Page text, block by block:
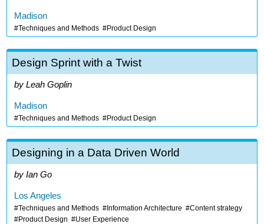
Madison
Techniques and Methods Product Design
Design Sprint with a Twist
Leah Goplin
Madison
Techniques and Methods Product Design
Designing in a Data Driven World
Ian Go
Los Angeles
Techniques and Methods Information Architecture
Content strategy
Product Design
User Experience